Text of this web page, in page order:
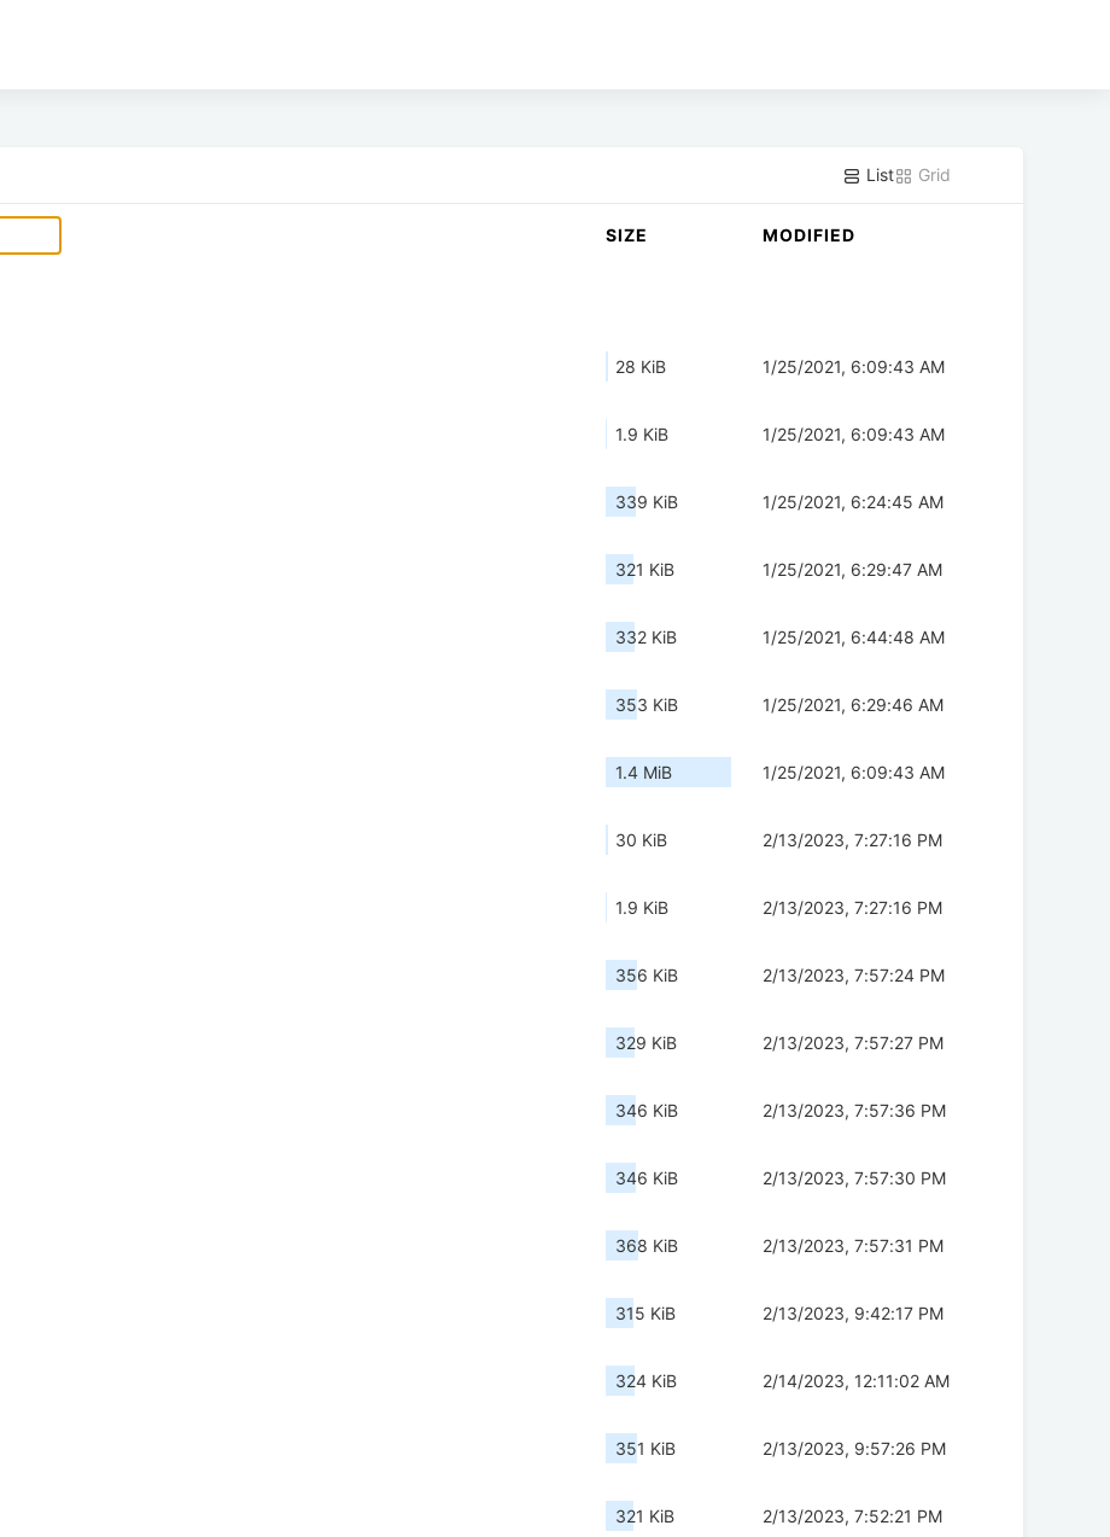
List Grid
SIZE MODIFIED
28 KiB 1/25/2021, 6:09:43 AM
1.9 KiB 1/25/2021, 6:09:43 AM
339 KiB 1/25/2021, 6:24:45 AM
321 KiB 1/25/2021, 6:29:47 AM
332 KiB 1/25/2021, 6:44:48 AM
353 KiB 1/25/2021, 6:29:46 AM
1.4 MiB 1/25/2021, 6:09:43 AM
30 KiB 2/13/2023, 7:27:16 PM
1.9 KiB 2/13/2023, 7:27:16 PM
356 KiB 2/13/2023, 7:57:24 PM
329 KiB 2/13/2023, 7:57:27 PM
346 KiB 2/13/2023, 7:57:36 PM
346 KiB 2/13/2023, 7:57:30 PM
368 KiB 2/13/2023, 7:57:31 PM
315 KiB 2/13/2023, 9:42:17 PM
324 KiB 2/14/2023, 12:11:02 AM
351 KiB 2/13/2023, 9:57:26 PM
321 KiB 2/13/2023, 7:52:21 PM